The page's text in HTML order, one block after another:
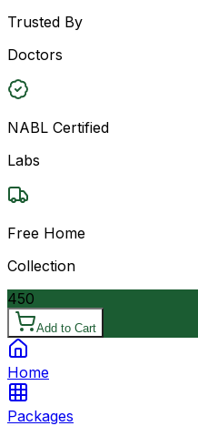
Trusted By
Doctors
NABL Certified
Labs
Free Home
Collection
450
Add to Cart
Home
Packages